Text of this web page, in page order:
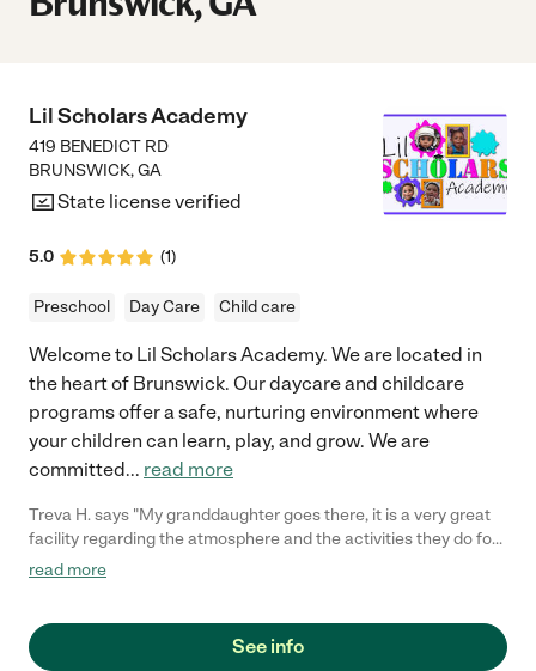
Lil Scholars Academy
419 BENEDICT RD
BRUNSWICK,GA
State license verified
5.0 (1)
Preschool Day Care Child care
Welcome to Lil Scholars Academy. We are located in
the heart of Brunswick. Our daycare and childcare
programs offer a safe, nurturing environment where
your children can learn, play, and grow. We are
committed... read more
Treva H. says "My granddaughter goes there, it is a very great
facility regarding the atmosphere and the activities they do for
the kids."
read more
See info